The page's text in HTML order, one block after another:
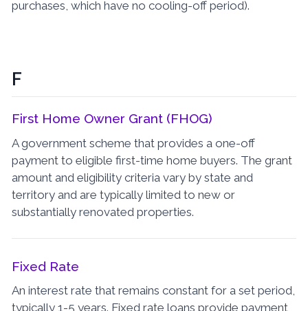
purchases, which have no cooling-off period).
F
First Home Owner Grant (FHOG)
A government scheme that provides a one-off
payment to eligible first-time home buyers. The grant
amount and eligibility criteria vary by state and
territory and are typically limited to new or
substantially renovated properties.
Fixed Rate
An interest rate that remains constant for a set period,
typically 1-5 years. Fixed rate loans provide payment